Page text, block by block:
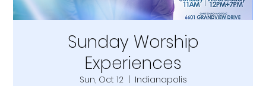
Sunday Worship
Experiences
Sun, Oct 12
  |
Indianapolis